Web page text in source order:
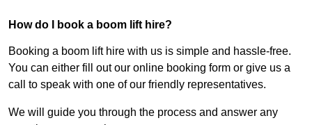
How do I book a boom lift hire?
Booking a boom lift hire with us is simple and hassle-free.
You can either fill out our online booking form or give us a
call to speak with one of our friendly representatives.
We will guide you through the process and answer any